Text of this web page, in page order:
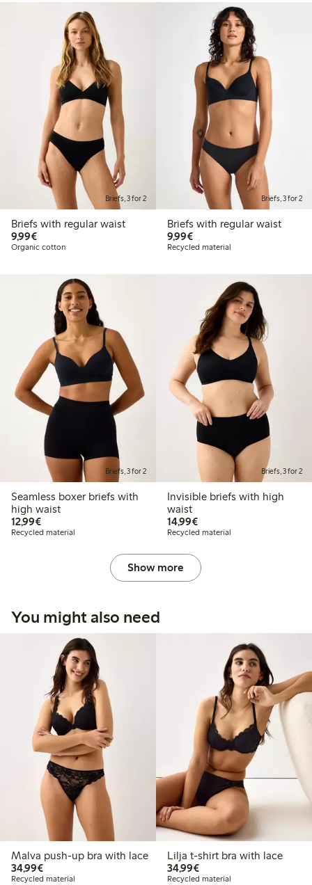
Briefs, 3 for 2
Briefs with regular waist
9,99€€9.99
Organic cotton
Briefs, 3 for 2
Briefs with regular waist
9,99€€9.99
Recycled material
Briefs, 3 for 2
Seamless boxer briefs with
high waist
12,99€€12.99
Recycled material
Briefs, 3 for 2
Invisible briefs with high
waist
14,99€€14.99
Recycled material
Show more
You might also need
Malva push-up bra with lace
34,99€€34.99
Recycled material
Lilja t-shirt bra with lace
34,99€€34.99
Recycled material